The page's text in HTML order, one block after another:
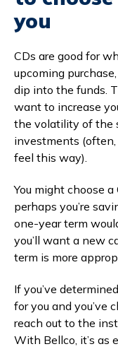
you
CDs are good for
upcoming
dip into the funds.
want to increase
the volatility of the
investments
feel this way).
You might choose
perhaps you’re
one-year term
you’ll want a new
term is more
If you’ve
for you and you’ve
reach out to the
With Bellco, it’s as